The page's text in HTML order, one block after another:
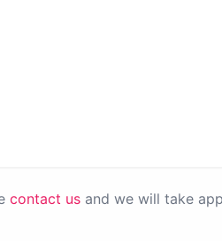
contact us and we will take